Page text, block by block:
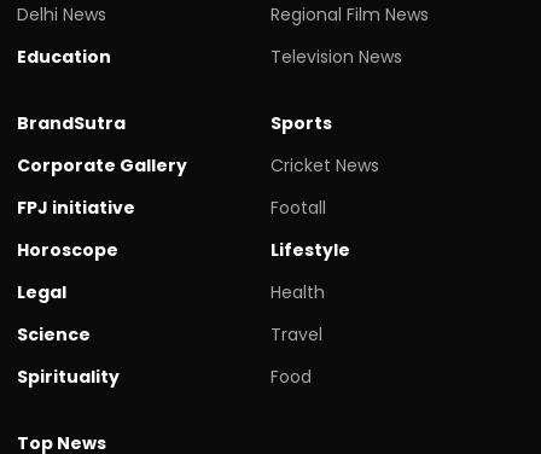
Delhi News
Education
Regional Film News
Television News
BrandSutra
Corporate Gallery
FPJ initiative
Horoscope
Legal
Science
Spirituality
Sports
Cricket News
Footall
Lifestyle
Health
Travel
Food
Top News